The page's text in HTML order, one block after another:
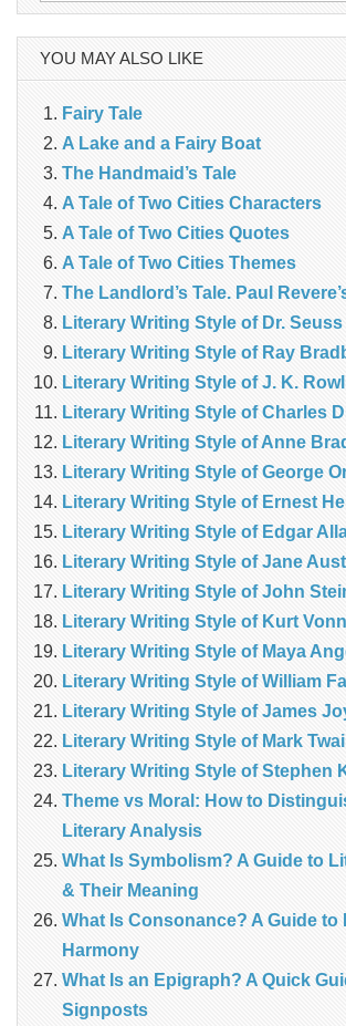
for:
YOU MAY ALSO LIKE
Fairy Tale
A Lake and a Fairy Boat
The Handmaid’s Tale
A Tale of Two Cities Characters
A Tale of Two Cities Quotes
A Tale of Two Cities Themes
The Landlord’s Tale. Paul
Literary Writing Style of Dr. Seuss
Literary Writing Style of Ray
Literary Writing Style of J. K.
Literary Writing Style of Charles
Literary Writing Style of Anne
Literary Writing Style of George
Literary Writing Style of Ernest
Literary Writing Style of Edgar
Literary Writing Style of Jane
Literary Writing Style of John
Literary Writing Style of Kurt
Literary Writing Style of Maya
Literary Writing Style of William
Literary Writing Style of James
Literary Writing Style of Mark
Literary Writing Style of Stephen
Theme vs Moral: How to
Literary Analysis
What Is Symbolism? A Guide to
& Their Meaning
What Is Consonance? A Guide to
Harmony
What Is an Epigraph? A Quick
Signposts